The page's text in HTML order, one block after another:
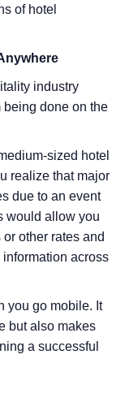
of hotel
industry
being done on the
sized hotel
realize that major
due to an event
would allow you
other rates and
across
you go mobile. It
but also makes
a successful